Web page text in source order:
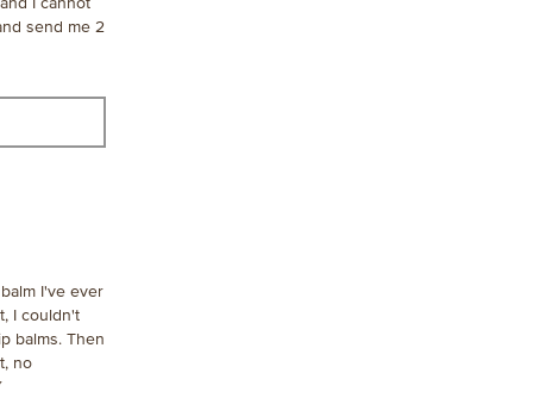
send me 2
I've ever
I couldn't
balms. Then
no